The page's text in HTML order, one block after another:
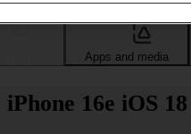
Apps and media
16e iOS 18